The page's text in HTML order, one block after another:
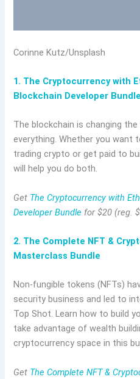
Corinne Kutz/Unsplash
1. The Cryptocurrency with
Blockchain Developer Bundle
The blockchain is changing
everything. Whether you want
trading crypto or get paid to
will help you do both.
Get The Cryptocurrency with
Developer Bundle for $20 (reg.
2. The Complete NFT &
Masterclass Bundle
Non-fungible tokens (NFTs)
security business and led to
Top Shot. Learn how to build
take advantage of wealth
cryptocurrency space in this
Get The Complete NFT &